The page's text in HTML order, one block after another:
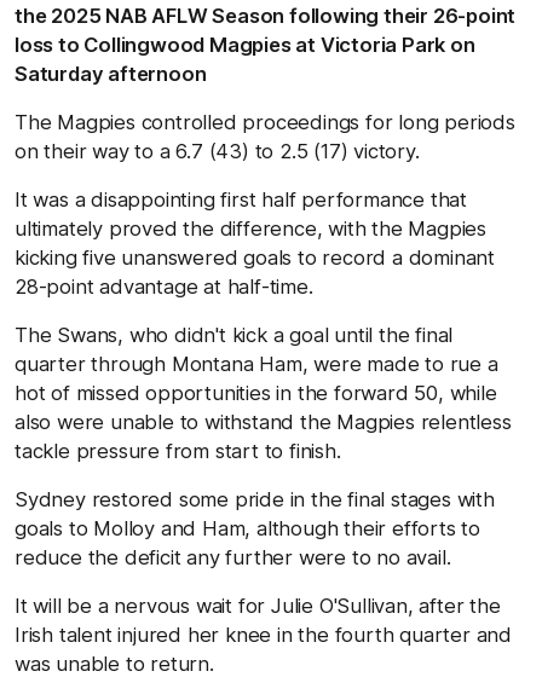
the 2025 NAB AFLW Season following their 26-point
loss to Collingwood Magpies at Victoria Park on
Saturday afternoon
The Magpies controlled proceedings for long periods
on their way to a 6.7 (43) to 2.5 (17) victory.
It was a disappointing first half performance that
ultimately proved the difference, with the Magpies
kicking five unanswered goals to record a dominant
28-point advantage at half-time.
The Swans, who didn't kick a goal until the final
quarter through Montana Ham, were made to rue a
hot of missed opportunities in the forward 50, while
also were unable to withstand the Magpies relentless
tackle pressure from start to finish.
Sydney restored some pride in the final stages with
goals to Molloy and Ham, although their efforts to
reduce the deficit any further were to no avail.
It will be a nervous wait for Julie O'Sullivan, after the
Irish talent injured her knee in the fourth quarter and
was unable to return.